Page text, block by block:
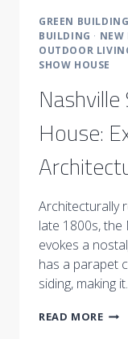
GREEN BUILDING
BUILDING · NEW
OUTDOOR
SHOW HOUSE
House:
Architecturally
late 1800s, the
evokes a
has a parapet
siding, making
READ MORE